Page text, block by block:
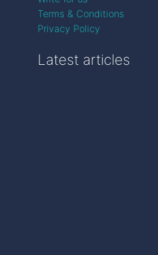
Terms & Conditions
Privacy Policy
Latest articles